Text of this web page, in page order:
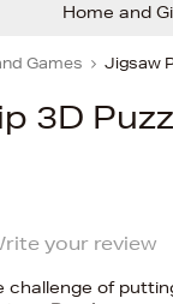
Games Jigsaw
3D
your review
challenge of
Home and